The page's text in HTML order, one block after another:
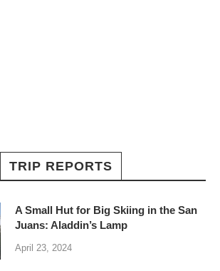
TRIP REPORTS
A Small Hut for Big Skiing in the San
Juans: Aladdin’s Lamp
April 23, 2024